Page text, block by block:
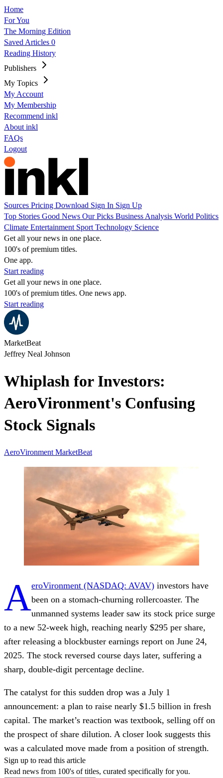
Home
For You
The Morning Edition
Saved Articles 0
Reading History
Publishers
My Topics
My Account
My Membership
Recommend inkl
About inkl
FAQs
Logout
Sources Pricing Download Sign In Sign Up
Top Stories Good News Our Picks Business Analysis World Politics
Climate Entertainment Sport Technology Science
Get all your news in one place.
100's of premium titles.
One app.
Start reading
Get all your news in one place.
100's of premium titles. One news app.
Start reading
MarketBeat
Jeffrey Neal Johnson
Whiplash for Investors:
AeroVironment's Confusing
Stock Signals
AeroVironment MarketBeat
AeroVironment (NASDAQ: AVAV) investors have
been on a stomach-churning rollercoaster. The
unmanned systems leader saw its stock price surge
to a new 52-week high, reaching nearly $295 per share,
after releasing a blockbuster earnings report on June 24,
2025. The stock reversed course days later, suffering a
sharp, double-digit percentage decline.
The catalyst for this sudden drop was a July 1
announcement: a plan to raise nearly $1.5 billion in fresh
capital. The market’s reaction was textbook, selling off on
the prospect of share dilution. A closer look suggests this
was a calculated move made from a position of strength.
Sign up to read this article
Read news from 100's of titles, curated specifically for you.